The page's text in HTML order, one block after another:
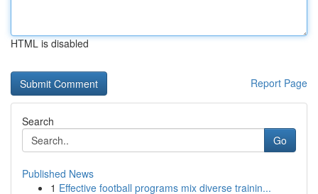
HTML is disabled
Report Page
Search
Go
Published News
1 Effective football programs mix diverse trainin...